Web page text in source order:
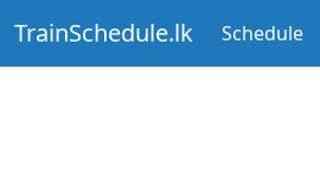
TrainSchedule.lk Schedule